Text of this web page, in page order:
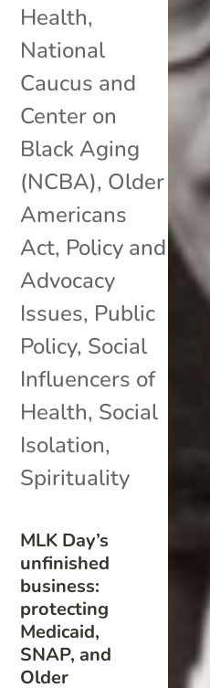
MLK Day’s
unfinished
business:
protecting
Medicaid,
SNAP, and
Older
Health,
National
Caucus and
Center on
Black Aging
(NCBA), Older
Americans
Act, Policy and
Advocacy
Issues, Public
Policy, Social
Influencers of
Health, Social
Isolation,
Spirituality